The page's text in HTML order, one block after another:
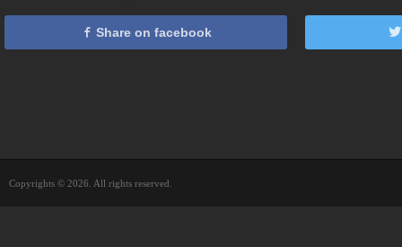
Share on facebook
Copyrights © 2026. All rights reserved.